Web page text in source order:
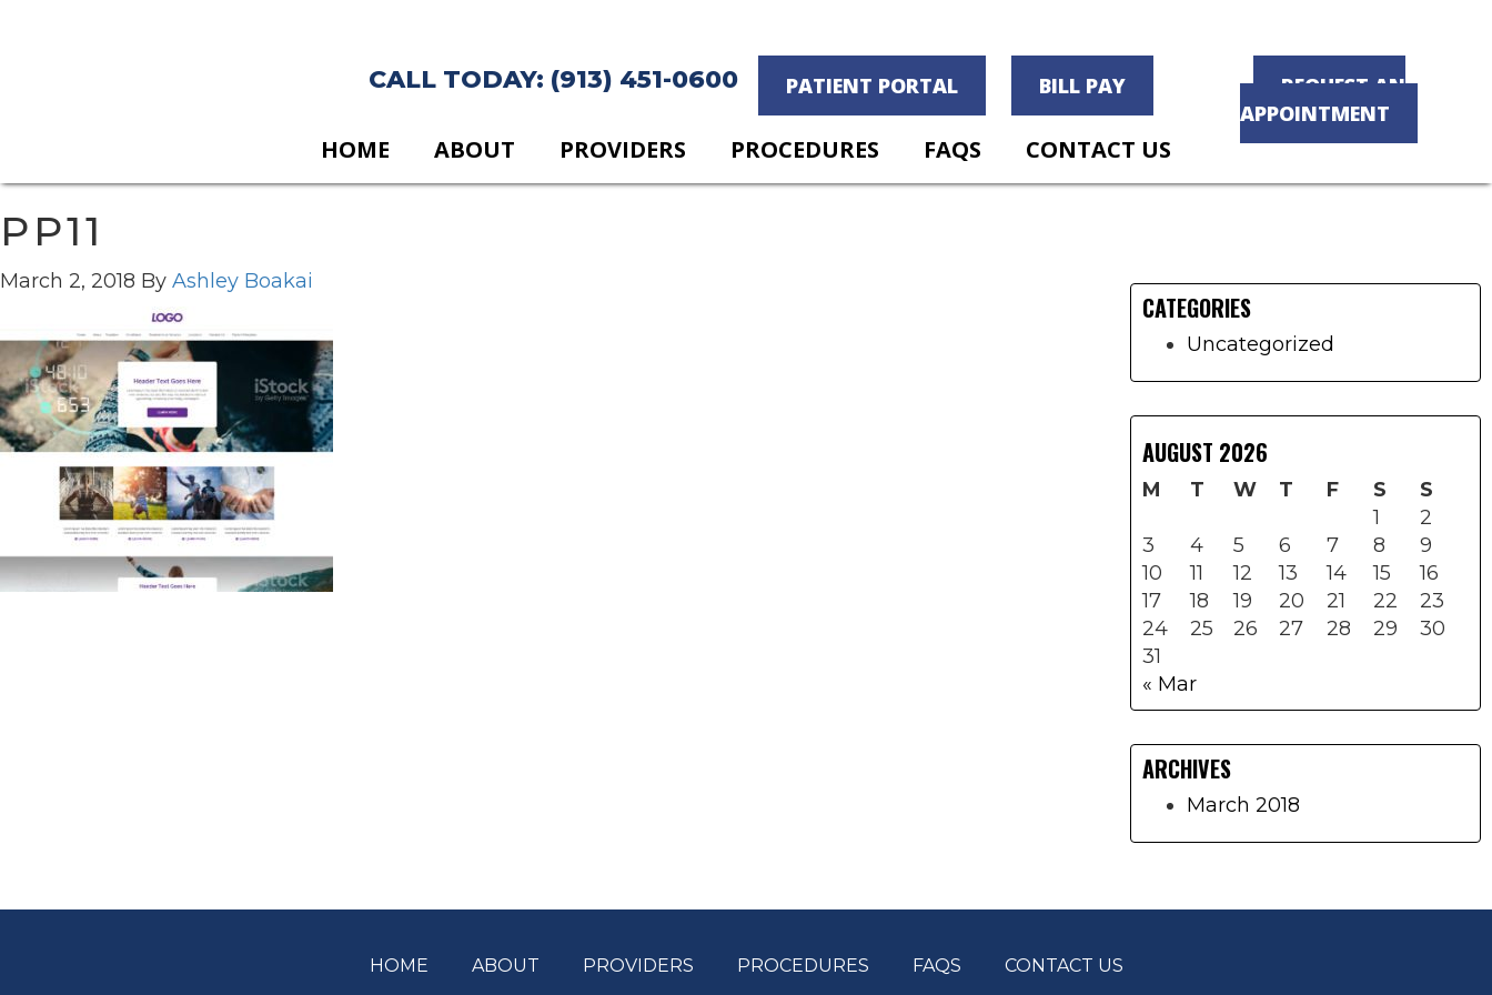
CALL TODAY: (913) 451-0600 PATIENT PORTAL BILL PAY
REQUEST AN
APPOINTMENT
HOME ABOUT PROVIDERS PROCEDURES FAQS CONTACT US
PP11
March 2, 2018 By Ashley Boakai
CATEGORIES
Uncategorized
AUGUST 2026
M T W T F S
S
1
2
3
4 5 6 7 8
9
10
11 12 13 14 15
16
17
18 19 20 21 22
23
24
25 26 27 28 29
30
31
« Mar
ARCHIVES
March 2018
HOME ABOUT PROVIDERS PROCEDURES FAQS CONTACT US